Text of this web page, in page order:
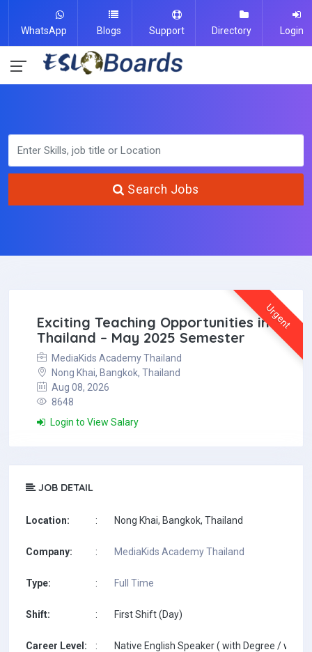
WhatsApp Blogs Support Directory Login
Search Jobs
Urgent
Exciting Teaching Opportunities in
Thailand – May 2025 Semester
MediaKids Academy Thailand
Nong Khai, Bangkok, Thailand
Aug 08, 2026
8648
Login to View Salary
JOB DETAIL
Location: : Nong Khai, Bangkok, Thailand
Company: : MediaKids Academy Thailand
Type: : Full Time
Shift: : First Shift (Day)
Career Level: : Native English Speaker ( with Degree / with